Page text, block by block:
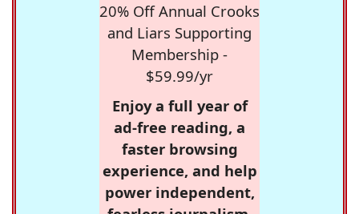
20% Off Annual Crooks
and Liars Supporting
Membership -
$59.99/yr
Enjoy a full year of
ad-free reading, a
faster browsing
experience, and help
power independent,